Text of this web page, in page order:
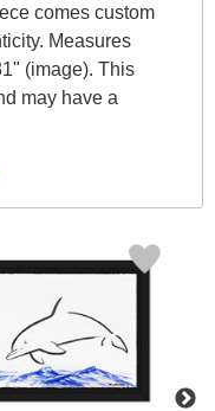
comes custom
Measures
(image). This
may have a